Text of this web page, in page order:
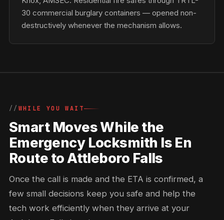
30 commercial burglary containers — opened non-
destructively whenever the mechanism allows.
WHILE YOU WAIT
Smart Moves While the
Emergency Locksmith Is En
Route to Attleboro Falls
Once the call is made and the ETA is confirmed, a
few small decisions keep you safe and help the
tech work efficiently when they arrive at your